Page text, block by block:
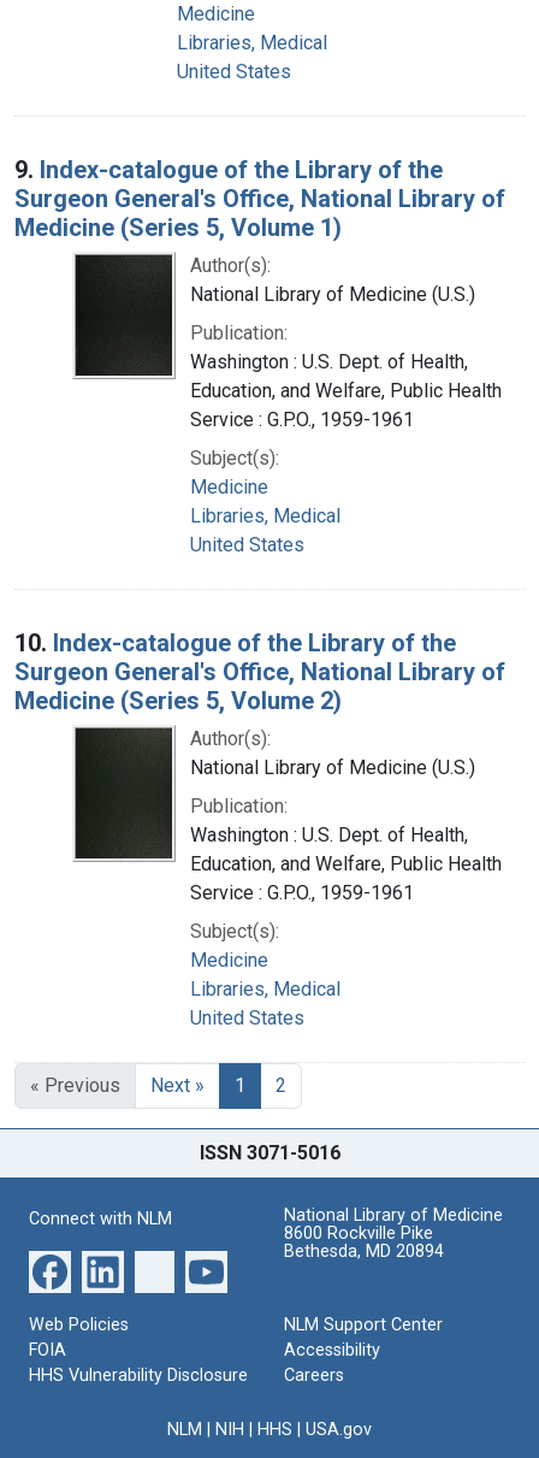
Medicine
Libraries, Medical
United States
9. Index-catalogue of the Library of the
Surgeon General's Office, National Library of
Medicine (Series 5, Volume 1)
Author(s):
National Library of Medicine (U.S.)
Publication:
Washington : U.S. Dept. of Health,
Education, and Welfare, Public Health
Service : G.P.O., 1959-1961
Subject(s):
Medicine
Libraries, Medical
United States
10. Index-catalogue of the Library of the
Surgeon General's Office, National Library of
Medicine (Series 5, Volume 2)
Author(s):
National Library of Medicine (U.S.)
Publication:
Washington : U.S. Dept. of Health,
Education, and Welfare, Public Health
Service : G.P.O., 1959-1961
Subject(s):
Medicine
Libraries, Medical
United States
« Previous Next » 1 2
ISSN 3071-5016
Connect with NLM
National Library of Medicine
8600 Rockville Pike
Bethesda, MD 20894
Web Policies
FOIA
HHS Vulnerability Disclosure
NLM Support Center
Accessibility
Careers
NLM NIH HHS USA.gov